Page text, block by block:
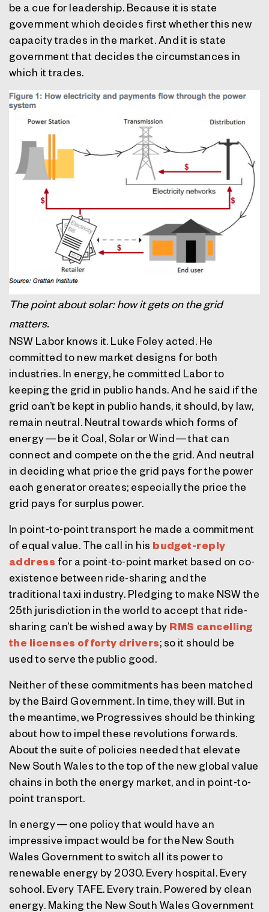
be a cue for leadership. Because it is state
government which decides first whether this new
capacity trades in the market. And it is state
government that decides the circumstances in
which it trades.
The point about solar: how it gets on the grid
matters.
NSW Labor knows it. Luke Foley acted. He
committed to new market designs for both
industries. In energy, he committed Labor to
keeping the grid in public hands. And he said if the
grid can’t be kept in public hands, it should, by law,
remain neutral. Neutral towards which forms of
energy — be it Coal, Solar or Wind — that can
connect and compete on the the grid. And neutral
in deciding what price the grid pays for the power
each generator creates; especially the price the
grid pays for surplus power.
In point-to-point transport he made a commitment
of equal value. The call in his budget-reply
address for a point-to-point market based on co-
existence between ride-sharing and the
traditional taxi industry. Pledging to make NSW the
25th jurisdiction in the world to accept that ride-
sharing can’t be wished away by RMS cancelling
the licenses of forty drivers; so it should be
used to serve the public good.
Neither of these commitments has been matched
by the Baird Government. In time, they will. But in
the meantime, we Progressives should be thinking
about how to impel these revolutions forwards.
About the suite of policies needed that elevate
New South Wales to the top of the new global value
chains in both the energy market, and in point-to-
point transport.
In energy — one policy that would have an
impressive impact would be for the New South
Wales Government to switch all its power to
renewable energy by 2030. Every hospital. Every
school. Every TAFE. Every train. Powered by clean
energy. Making the New South Wales Government